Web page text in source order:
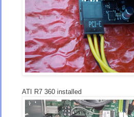
ATI R7 360 installed